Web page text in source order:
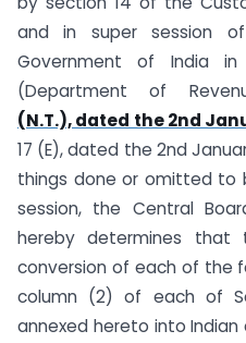
and in super session
Government of India
(Department of
(N.T.), dated the 2nd
17 (E), dated the 2nd
things done or omitted to
session, the Central
hereby determines
conversion of each of the
column (2) of each of
annexed hereto into Indian